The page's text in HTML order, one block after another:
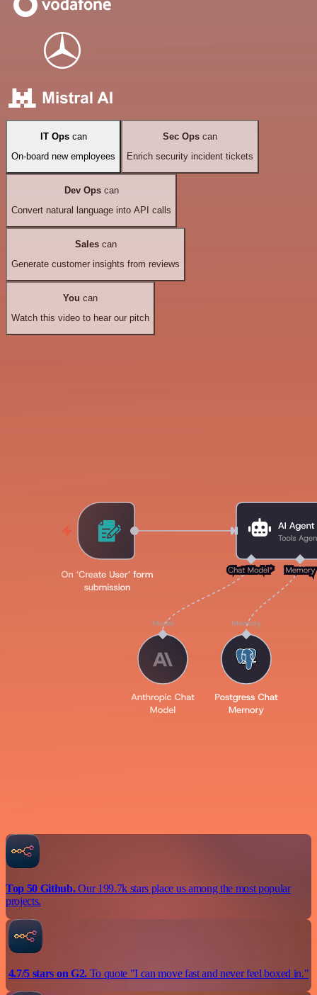
IT Opscan
On-board new employees
Sec Ops can
Enrich security incident tickets
Dev Opscan
Convert natural language into API calls
Salescan
Generate customer insights from reviews
You can
Watch this video to hear our pitch
Top 50 Github.Our 199.7k stars place us among the most popular
projects.
4.7/5 stars on G2.To quote "I can move fast and never feel boxed in."